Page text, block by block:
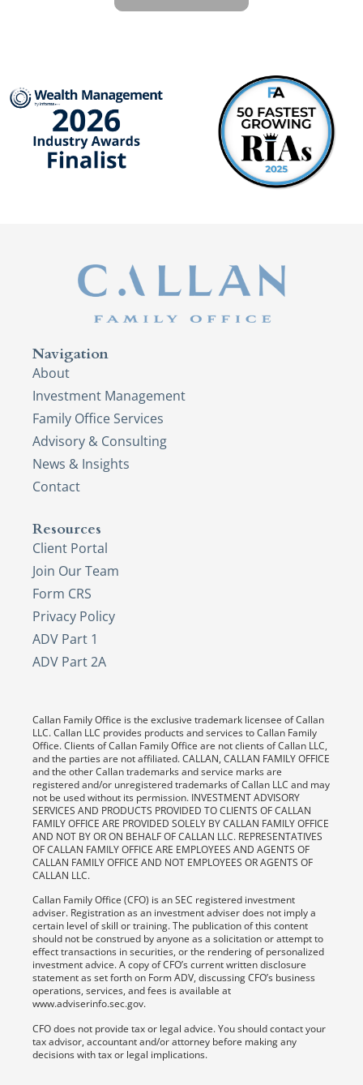
Navigation
About
Investment Management
Family Office Services
Advisory & Consulting
News & Insights
Contact
Resources
Client Portal
Join Our Team
Form CRS
Privacy Policy
ADV Part 1
ADV Part 2A
Callan Family Office is the exclusive trademark licensee of Callan
LLC. Callan LLC provides products and services to Callan Family
Office. Clients of Callan Family Office are not clients of Callan LLC,
and the parties are not affiliated. CALLAN, CALLAN FAMILY OFFICE
and the other Callan trademarks and service marks are
registered and/or unregistered trademarks of Callan LLC and may
not be used without its permission. INVESTMENT ADVISORY
SERVICES AND PRODUCTS PROVIDED TO CLIENTS OF CALLAN
FAMILY OFFICE ARE PROVIDED SOLELY BY CALLAN FAMILY OFFICE
AND NOT BY OR ON BEHALF OF CALLAN LLC. REPRESENTATIVES
OF CALLAN FAMILY OFFICE ARE EMPLOYEES AND AGENTS OF
CALLAN FAMILY OFFICE AND NOT EMPLOYEES OR AGENTS OF
CALLAN LLC.
Callan Family Office (CFO) is an SEC registered investment
adviser. Registration as an investment adviser does not imply a
certain level of skill or training. The publication of this content
should not be construed by anyone as a solicitation or attempt to
effect transactions in securities, or the rendering of personalized
investment advice. A copy of CFO’s current written disclosure
statement as set forth on Form ADV, discussing CFO’s business
operations, services, and fees is available at
www.adviserinfo.sec.gov.
CFO does not provide tax or legal advice. You should contact your
tax advisor, accountant and/or attorney before making any
decisions with tax or legal implications.